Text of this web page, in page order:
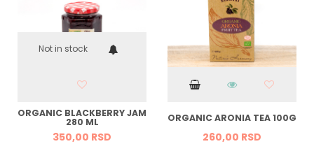
Not in stock
ORGANIC BLACKBERRY JAM
280 ML
350,00 RSD
ORGANIC ARONIA TEA 100G
260,00 RSD